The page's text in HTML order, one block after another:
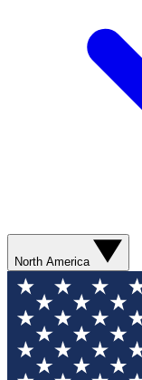
North America